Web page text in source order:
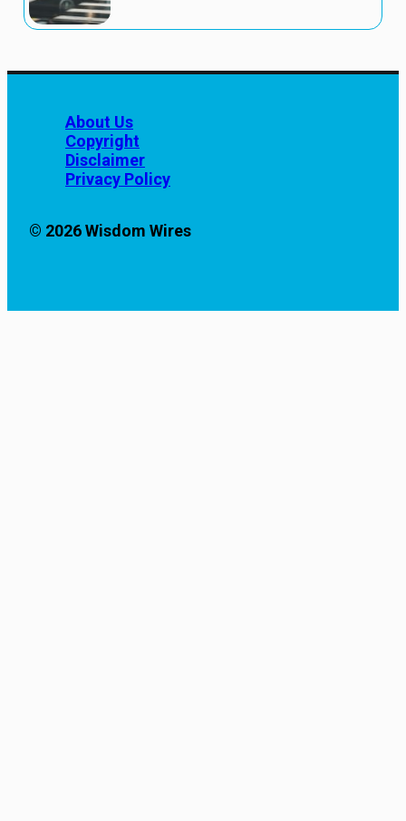
About Us
Copyright
Disclaimer
Privacy Policy
© 2026 Wisdom Wires